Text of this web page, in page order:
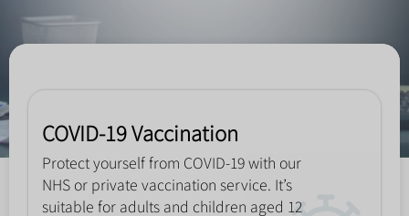
COVID-19 Vaccination
Protect yourself from COVID-19 with our
NHS or private vaccination service. It’s
suitable for adults and children aged 12